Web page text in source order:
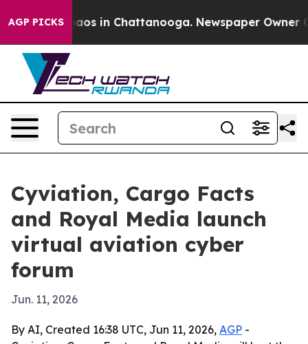
AGP PICKSChaos in Chattanooga. Newspaper Owner
Cyviation, Cargo Facts
and Royal Media launch
virtual aviation cyber
forum
Jun. 11, 2026
By AI, Created 16:38 UTC, Jun 11, 2026, AGP -